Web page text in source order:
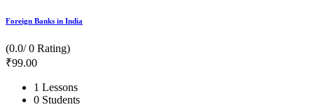
Foreign Banks in India
(0.0/ 0 Rating)
₹99.00
1 Lessons
0 Students